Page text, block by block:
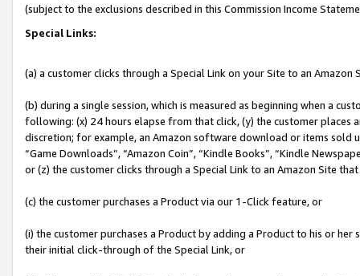
(subject to the exclusions described in this Commission Income
Special Links:
(a) a customer clicks through a Special Link on your Site to an Amazon
(b) during a single session, which is measured as beginning when a
following: (x) 24 hours elapse from that click, (y) the customer
discretion; for example, an Amazon software download or items sold
“Game Downloads”, “Amazon Coin”, “Kindle Books”, “Kindle
or (z) the customer clicks through a Special Link to an Amazon Site
(c) the customer purchases a Product via our 1-Click feature, or
(i) the customer purchases a Product by adding a Product to his or
their initial click-through of the Special Link, or